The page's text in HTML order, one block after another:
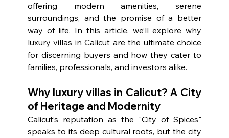
offering modern amenities, serene
surroundings, and the promise of a better
way of life. In this article, we’ll explore why
luxury villas in Calicut are the ultimate choice
for discerning buyers and how they cater to
families, professionals, and investors alike.
Why luxury villas in Calicut? A City
of Heritage and Modernity
Calicut’s reputation as the "City of Spices"
speaks to its deep cultural roots, but the city